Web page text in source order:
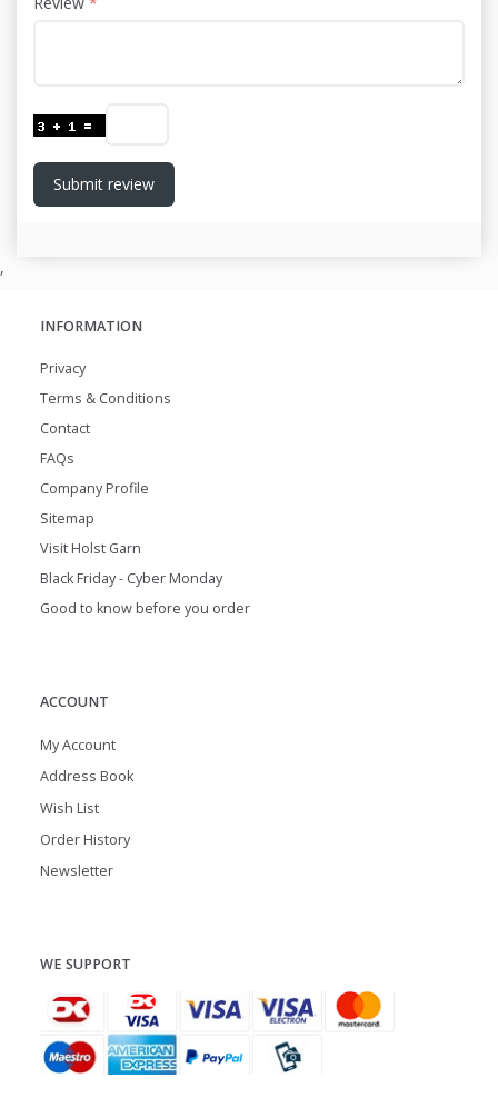
Submit review
,
INFORMATION
Privacy
Terms & Conditions
Contact
FAQs
Company Profile
Sitemap
Visit Holst Garn
Black Friday - Cyber Monday
Good to know before you order
ACCOUNT
My Account
Address Book
Wish List
Order History
Newsletter
WE SUPPORT